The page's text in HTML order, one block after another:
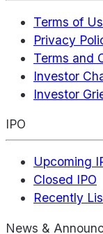
Terms of
Privacy
Terms and
Investor
Investor
IPO
Upcoming
Closed IPO
Recently
News &